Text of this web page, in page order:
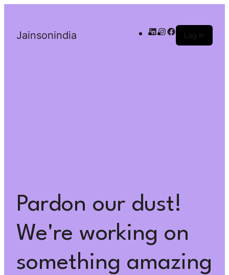
Jainsonindia Log in
Pardon our dust!
We're working on
something amazing